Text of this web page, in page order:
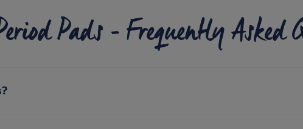
Pads - Frequently Asked